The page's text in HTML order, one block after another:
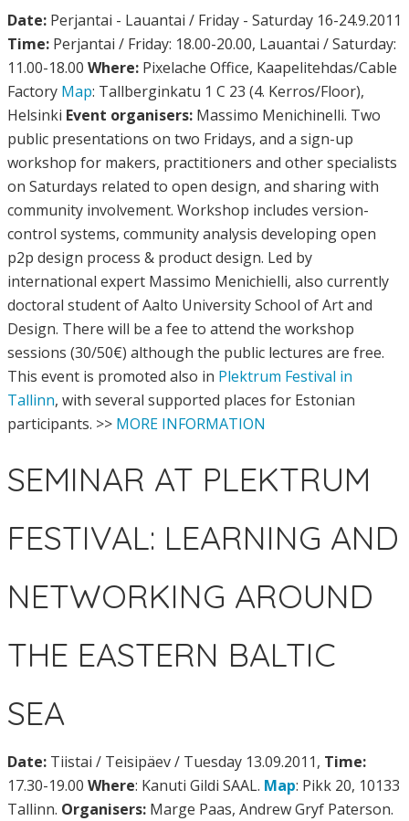
Date: Perjantai - Lauantai / Friday - Saturday 16-24.9.2011
Time: Perjantai / Friday: 18.00-20.00, Lauantai / Saturday:
11.00-18.00 Where: Pixelache Office, Kaapelitehdas/Cable
Factory Map: Tallberginkatu 1 C 23 (4. Kerros/Floor),
Helsinki Event organisers: Massimo Menichinelli. Two
public presentations on two Fridays, and a sign-up
workshop for makers, practitioners and other specialists
on Saturdays related to open design, and sharing with
community involvement. Workshop includes version-
control systems, community analysis developing open
p2p design process & product design. Led by
international expert Massimo Menichielli, also currently
doctoral student of Aalto University School of Art and
Design. There will be a fee to attend the workshop
sessions (30/50€) although the public lectures are free.
This event is promoted also in Plektrum Festival in
Tallinn, with several supported places for Estonian
participants. >> MORE INFORMATION
SEMINAR AT PLEKTRUM
FESTIVAL: LEARNING AND
NETWORKING AROUND
THE EASTERN BALTIC
SEA
Date: Tiistai / Teisipäev / Tuesday 13.09.2011, Time:
17.30-19.00 Where: Kanuti Gildi SAAL. Map: Pikk 20, 10133
Tallinn. Organisers: Marge Paas, Andrew Gryf Paterson.